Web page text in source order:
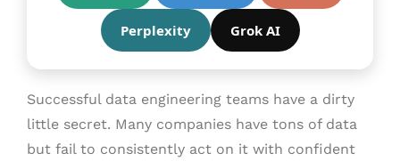
Perplexity Grok AI
Successful data engineering teams have a dirty
little secret. Many companies have tons of data
but fail to consistently act on it with confident